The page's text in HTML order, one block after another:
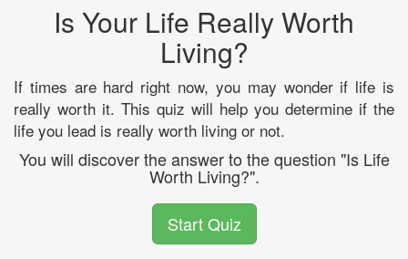
Is Your Life Really Worth
Living?
If times are hard right now, you may wonder if life is
really worth it. This quiz will help you determine if the
life you lead is really worth living or not.
You will discover the answer to the question "Is Life
Worth Living?".
Start Quiz